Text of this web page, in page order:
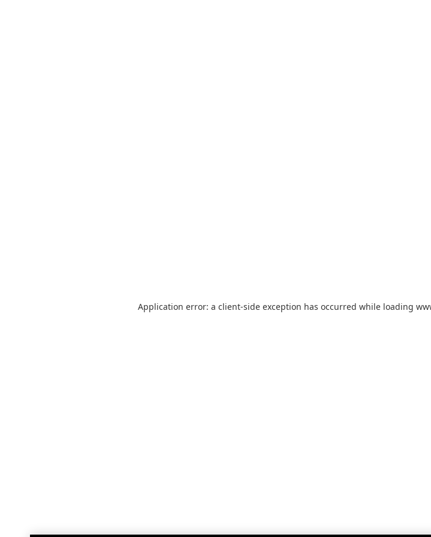
Application error: a client-side exception has occurred while loading